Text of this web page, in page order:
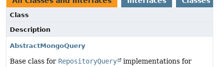
Class
Description
AbstractMongoQuery
Base class for RepositoryQuery
implementations for